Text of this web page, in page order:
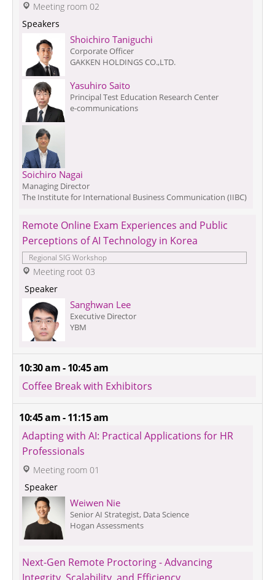
Meeting room 02
Speakers
Shoichiro Taniguchi
Corporate Officer
GAKKEN HOLDINGS CO.,LTD.
Yasuhiro Saito
Principal Test Education Research Center
e-communications
Soichiro Nagai
Managing Director
The Institute for International Business Communication (IIBC)
Remote Online Exam Experiences and Public
Perceptions of AI Technology in Korea
Regional SIG Workshop
Meeting root 03
Speaker
Sanghwan Lee
Executive Director
YBM
10:30 am - 10:45 am
Coffee Break with Exhibitors
10:45 am - 11:15 am
Adapting with AI: Practical Applications for HR
Professionals
Meeting room 01
Speaker
Weiwen Nie
Senior AI Strategist, Data Science
Hogan Assessments
Next-Gen Remote Proctoring - Advancing